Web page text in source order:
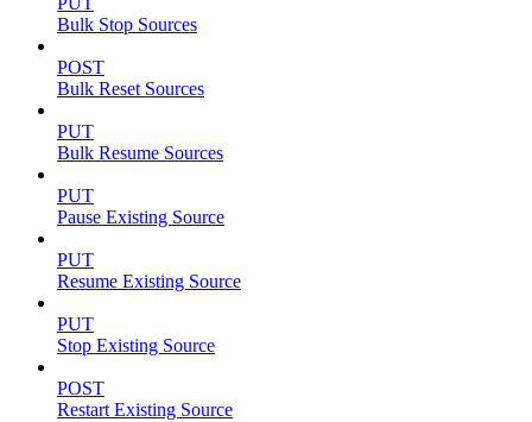
Bulk Stop Sources
POST
Bulk Reset Sources
PUT
Bulk Resume Sources
PUT
Pause Existing Source
PUT
Resume Existing Source
PUT
Stop Existing Source
POST
Restart Existing Source